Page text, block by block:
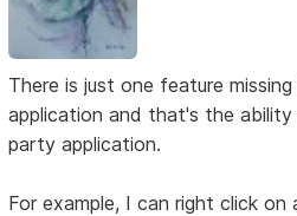
There is just one feature
application and that's the
party application.
For example, I can right click